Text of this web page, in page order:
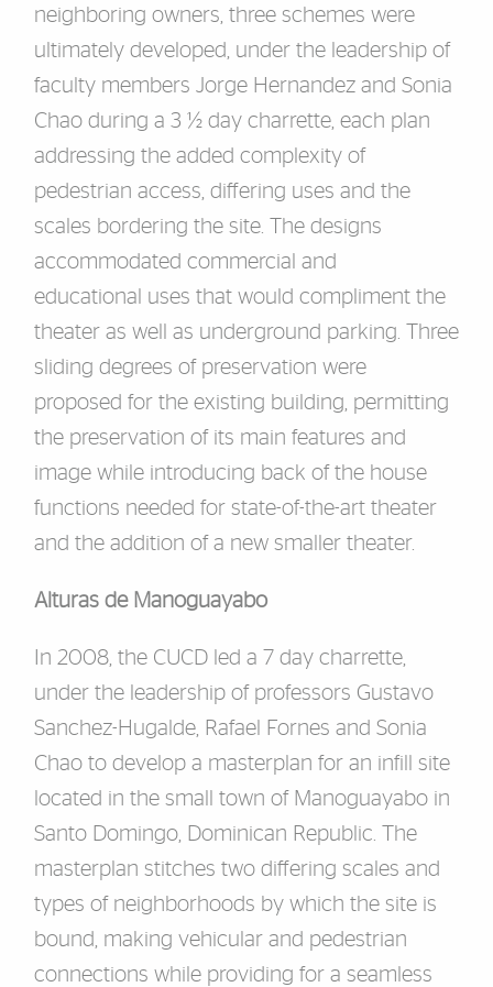
neighboring owners, three schemes were
ultimately developed, under the leadership of
faculty members Jorge Hernandez and Sonia
Chao during a 3 ½ day charrette, each plan
addressing the added complexity of
pedestrian access, differing uses and the
scales bordering the site. The designs
accommodated commercial and
educational uses that would compliment the
theater as well as underground parking. Three
sliding degrees of preservation were
proposed for the existing building, permitting
the preservation of its main features and
image while introducing back of the house
functions needed for state-of-the-art theater
and the addition of a new smaller theater.
Alturas de Manoguayabo
In 2008, the CUCD led a 7 day charrette,
under the eadership of professors Gustavo
Sanchez-Hugalde, Rafael Fornes and Sonia
Chao to develop a masterplan for an infill site
located in the small town of Manoguayabo in
Santo Domingo, Dominican Republic.
The
masterplan stitches two differing scales and
types of neighborhoods by which the site is
bound, making vehicular and pedestrian
connections while providing for a seamless